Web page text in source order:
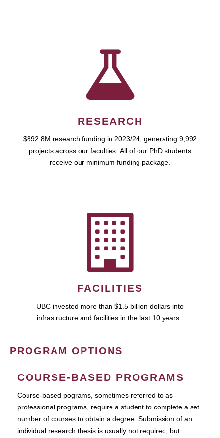
RESEARCH
$892.8M research funding in 2023/24, generating 9,992
projects across our faculties. All of our PhD students
receive our minimum funding package.
FACILITIES
UBC invested more than $1.5 billion dollars into
infrastructure and facilities in the last 10 years.
PROGRAM OPTIONS
COURSE-BASED PROGRAMS
Course-based pograms, sometimes referred to as
professional programs, require a student to complete a set
number of courses to obtain a degree. Submission of an
individual research thesis is usually not required, but